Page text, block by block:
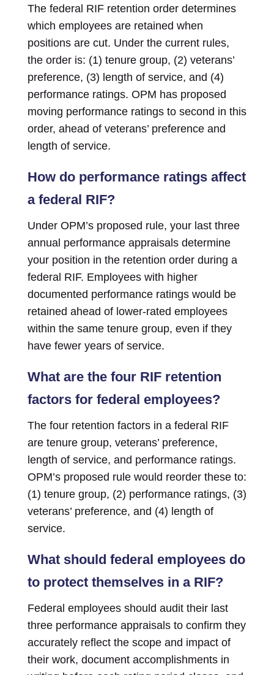
The federal RIF retention order determines
which employees are retained when
positions are cut. Under the current rules,
the order is: (1) tenure group, (2) veterans’
preference, (3) length of service, and (4)
performance ratings. OPM has proposed
moving performance ratings to second in this
order, ahead of veterans’ preference and
length of service.
How do performance ratings affect
a federal RIF?
Under OPM’s proposed rule, your last three
annual performance appraisals determine
your position in the retention order during a
federal RIF. Employees with higher
documented performance ratings would be
retained ahead of lower-rated employees
within the same tenure group, even if they
have fewer years of service.
What are the four RIF retention
factors for federal employees?
The four retention factors in a federal RIF
are tenure group, veterans’ preference,
length of service, and performance ratings.
OPM’s proposed rule would reorder these to:
(1) tenure group, (2) performance ratings, (3)
veterans’ preference, and (4) length of
service.
What should federal employees do
to protect themselves in a RIF?
Federal employees should audit their last
three performance appraisals to confirm they
accurately reflect the scope and impact of
their work, document accomplishments in